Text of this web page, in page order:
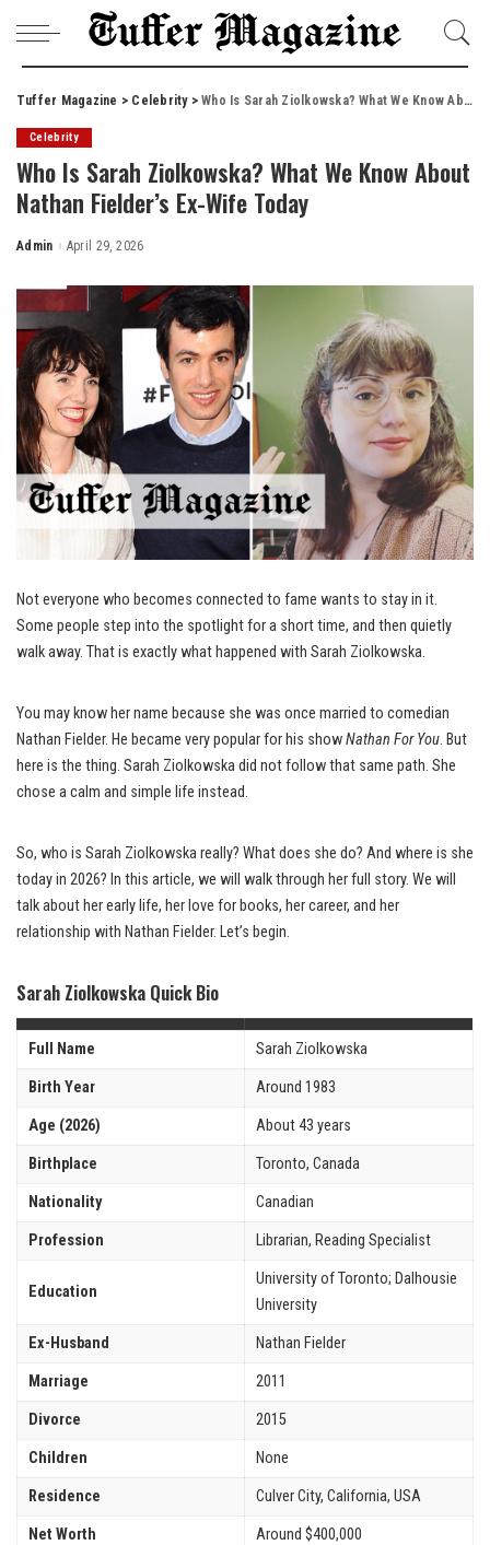
Tuffer Magazine > Celebrity>Who Is Sarah Ziolkowska? What We Know About Nathan Fielder’s Ex-Wife Today
Celebrity
Who Is Sarah Ziolkowska? What We Know About
Nathan Fielder’s Ex-Wife Today
Posted
Admin April 29, 2026
Not everyone who becomes connected to fame wants to stay in it.
Some people step into the spotlight for a short time, and then quietly
walk away. That is exactly what happened with Sarah Ziolkowska.
You may know her name because she was once married to comedian
Nathan Fielder. He became very popular for his showNathan For You. But
here is the thing. Sarah Ziolkowska did not follow that same path. She
chose a calm and simple life instead.
So, who is Sarah Ziolkowska really? What does she do? And where is she
today in 2026? In this article, we will walk through her full story. We will
talk about her early life, her love for books, her career, and her
relationship with Nathan Fielder. Let’s begin.
Sarah Ziolkowska Quick Bio
Full Name Sarah Ziolkowska
Birth Year Around 1983
Age (2026) About 43 years
Birthplace Toronto, Canada
Nationality Canadian
Profession Librarian, Reading Specialist
Education
University of Toronto; Dalhousie
University
Ex-Husband Nathan Fielder
Marriage 2011
Divorce 2015
Children None
Residence Culver City, California, USA
Net Worth Around $400,000